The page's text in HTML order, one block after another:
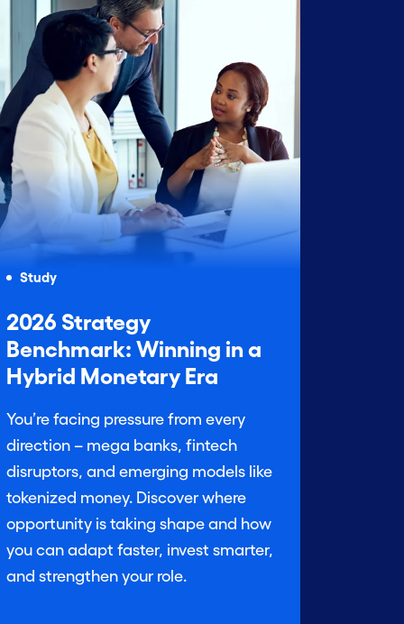
Study
2026 Strategy
Benchmark: Winning in a
Hybrid Monetary Era
You’re facing pressure from every
direction – mega banks, fintech
disruptors, and emerging models like
tokenized money. Discover where
opportunity is taking shape and how
you can adapt faster, invest smarter,
and strengthen your role.